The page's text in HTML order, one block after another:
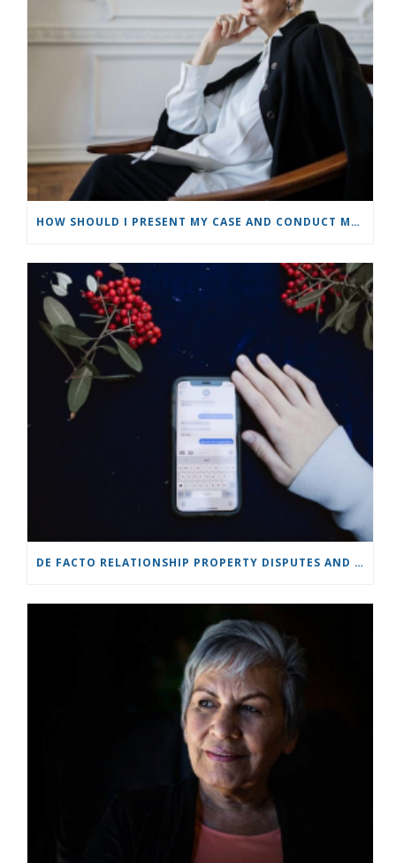
HOW SHOULD I PRESENT MY CASE AND CONDUCT MYSELF AS A PARTY IN A MEDIATION?
DE FACTO RELATIONSHIP PROPERTY DISPUTES AND COURT JURISDICTION